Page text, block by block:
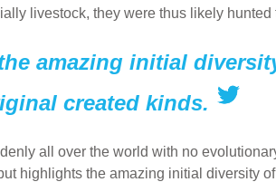
livestock, they were thus likely hunted
amazing initial
created kinds.
all over the world with no
highlights the amazing initial diversity